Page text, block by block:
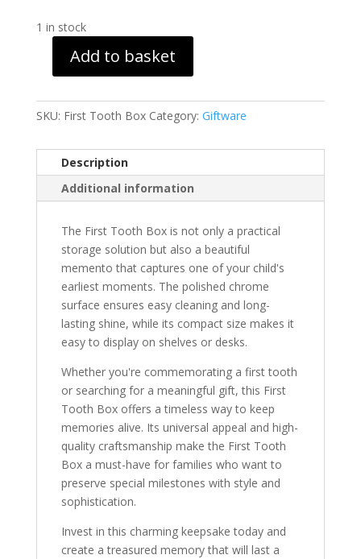
1 in stock
Box
quantity
Add to basket
SKU: First Tooth Box Category: Giftware
Description
Additional information
The First Tooth Box is not only a practical
storage solution but also a beautiful
memento that captures one of your child's
earliest moments. The polished chrome
surface ensures easy cleaning and long-
lasting shine, while its compact size makes it
easy to display on shelves or desks.
Whether you're commemorating a first tooth
or searching for a meaningful gift, this First
Tooth Box offers a timeless way to keep
memories alive. Its universal appeal and high-
quality craftsmanship make the First Tooth
Box a must-have for families who want to
preserve special milestones with style and
sophistication.
Invest in this charming keepsake today and
create a treasured memory that will last a